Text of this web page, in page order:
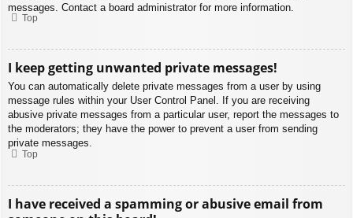
messages. Contact a board administrator for more information.
Top
I keep getting unwanted private messages!
You can automatically delete private messages from a user by using
message rules within your User Control Panel. If you are receiving
abusive private messages from a particular user, report the messages to
the moderators; they have the power to prevent a user from sending
private messages.
Top
I have received a spamming or abusive email from